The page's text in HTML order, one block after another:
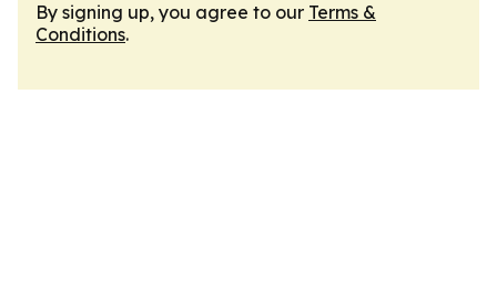
By signing up, you agree to our Terms &
Conditions.